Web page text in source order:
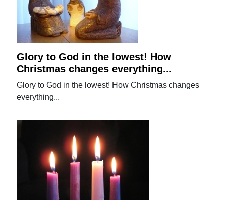
Glory to God in the lowest! How
Christmas changes everything...
Glory to God in the lowest! How Christmas changes
everything...